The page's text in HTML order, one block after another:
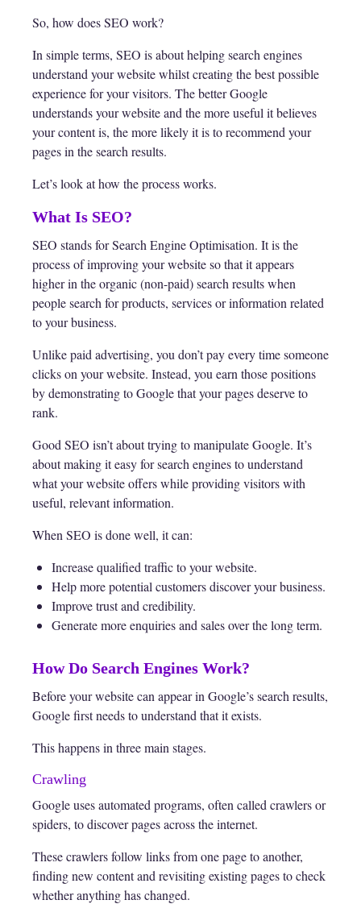
So, how does SEO work?
In simple terms, SEO is about helping search engines
understand your website whilst creating the best possible
experience for your visitors. The better Google
understands your website and the more useful it believes
your content is, the more likely it is to recommend your
pages in the search results.
Let’s look at how the process works.
What Is SEO?
SEO stands for Search Engine Optimisation. It is the
process of improving your website so that it appears
higher in the organic (non-paid) search results when
people search for products, services or information related
to your business.
Unlike paid advertising, you don’t pay every time someone
clicks on your website. Instead, you earn those positions
by demonstrating to Google that your pages deserve to
rank.
Good SEO isn’t about trying to manipulate Google. It’s
about making it easy for search engines to understand
what your website offers while providing visitors with
useful, relevant information.
When SEO is done well, it can:
Increase qualified traffic to your website.
Help more potential customers discover your business.
Improve trust and credibility.
Generate more enquiries and sales over the long term.
How Do Search Engines Work?
Before your website can appear in Google’s search results,
Google first needs to understand that it exists.
This happens in three main stages.
Crawling
Google uses automated programs, often called crawlers or
spiders, to discover pages across the internet.
These crawlers follow links from one page to another,
finding new content and revisiting existing pages to check
whether anything has changed.